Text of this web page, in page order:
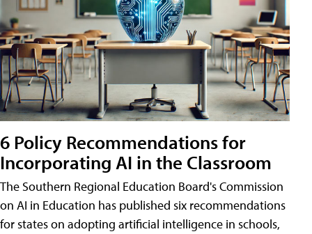
6 Policy Recommendations for
Incorporating AI in the Classroom
The Southern Regional Education Board's Commission
on AI in Education has published six recommendations
for states on adopting artificial intelligence in schools,